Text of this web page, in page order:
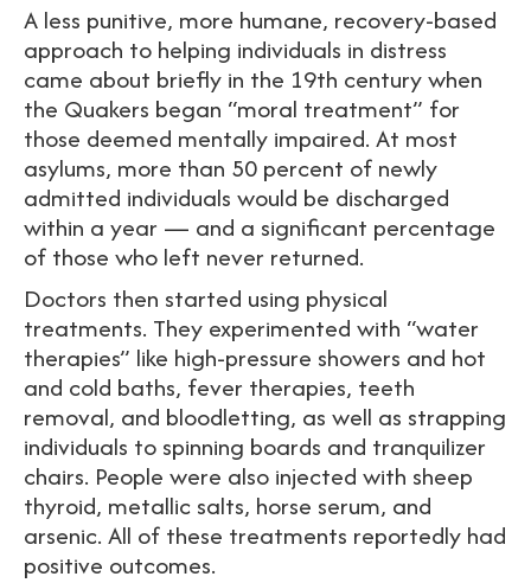
A less punitive, more humane, recovery-based
approach to helping individuals in distress
came about briefly in the 19th century when
the Quakers began “moral treatment” for
those deemed mentally impaired. At most
asylums, more than 50 percent of newly
admitted individuals would be discharged
within a year — and a significant percentage
of those who left never returned.
Doctors then started using physical
treatments. They experimented with “water
therapies” like high-pressure showers and hot
and cold baths, fever therapies, teeth
removal, and bloodletting, as well as strapping
individuals to spinning boards and tranquilizer
chairs. People were also injected with sheep
thyroid, metallic salts, horse serum, and
arsenic. All of these treatments reportedly had
positive outcomes.